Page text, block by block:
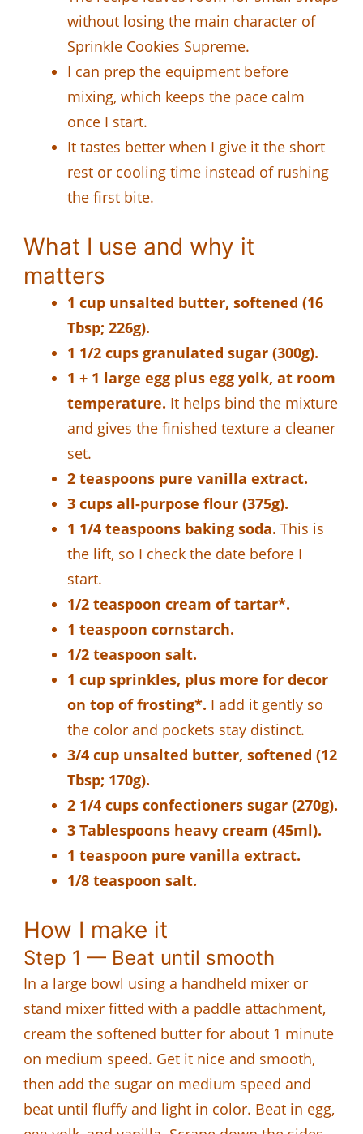
without losing the main character of
Sprinkle Cookies Supreme.
I can prep the equipment before
mixing, which keeps the pace calm
once I start.
It tastes better when I give it the short
rest or cooling time instead of rushing
the first bite.
What I use and why it
matters
1 cup unsalted butter, softened (16
Tbsp; 226g).
1 1/2 cups granulated sugar (300g).
1 + 1 large egg plus egg yolk, at room
temperature. It helps bind the mixture
and gives the finished texture a cleaner
set.
2 teaspoons pure vanilla extract.
3 cups all-purpose flour (375g).
1 1/4 teaspoons baking soda. This is
the lift, so I check the date before I
start.
1/2 teaspoon cream of tartar*.
1 teaspoon cornstarch.
1/2 teaspoon salt.
1 cup sprinkles, plus more for decor
on top of frosting*. I add it gently so
the color and pockets stay distinct.
3/4 cup unsalted butter, softened (12
Tbsp; 170g).
2 1/4 cups confectioners sugar (270g).
3 Tablespoons heavy cream (45ml).
1 teaspoon pure vanilla extract.
1/8 teaspoon salt.
How I make it
Step 1 — Beat until smooth
In a large bowl using a handheld mixer or
stand mixer fitted with a paddle attachment,
cream the softened butter for about 1 minute
on medium speed. Get it nice and smooth,
then add the sugar on medium speed and
beat until fluffy and light in color. Beat in egg,